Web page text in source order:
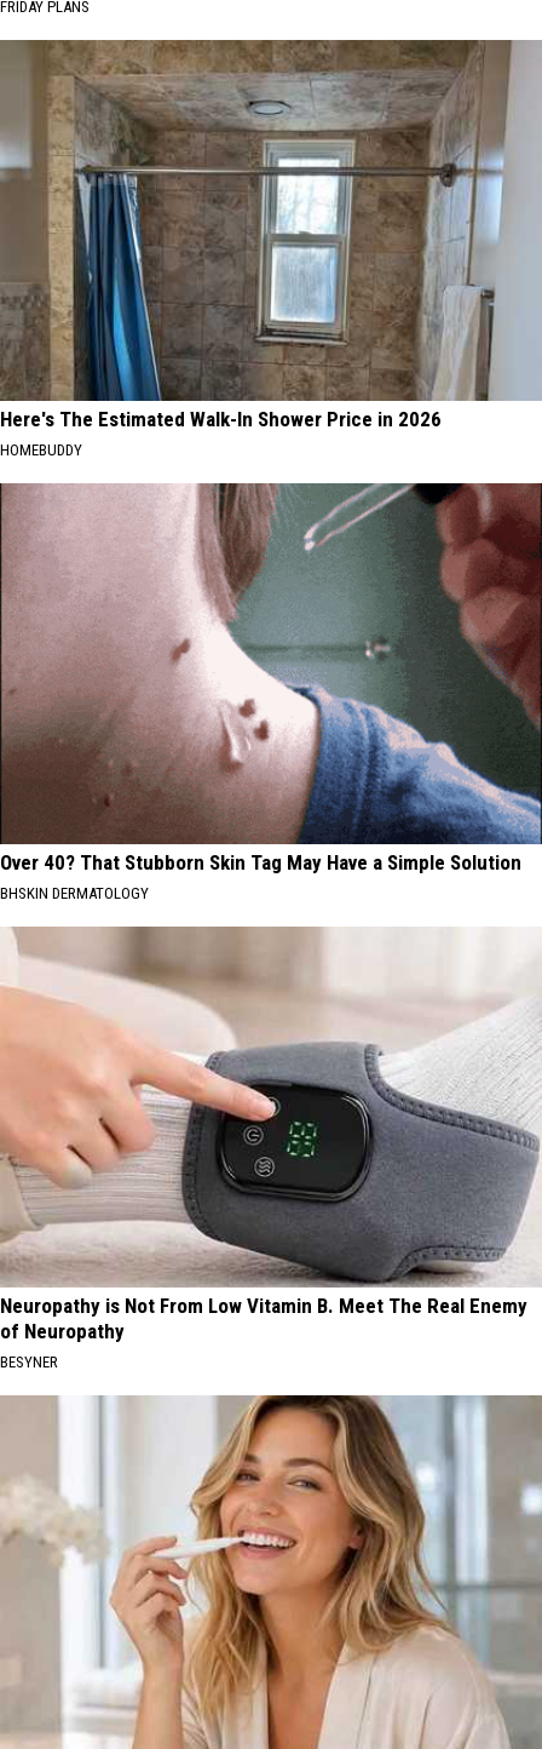
FRIDAY PLANS
Here's The Estimated Walk-In Shower Price in 2026
HOMEBUDDY
Over 40? That Stubborn Skin Tag May Have a Simple Solution
BHSKIN DERMATOLOGY
Neuropathy is Not From Low Vitamin B. Meet The Real Enemy
of Neuropathy
BESYNER